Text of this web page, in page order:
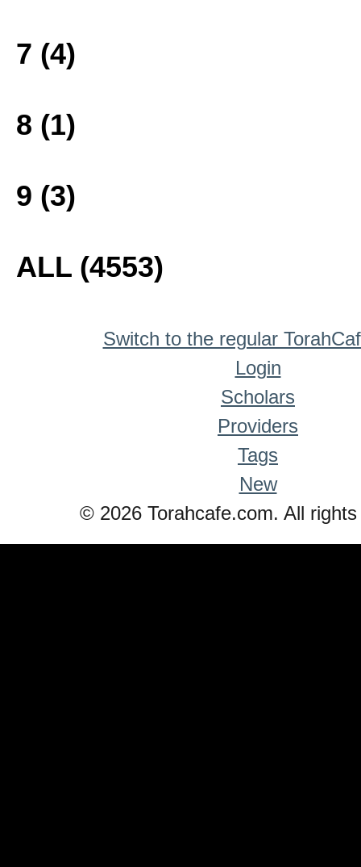
7 (4)
8 (1)
9 (3)
ALL (4553)
Switch to the regular
Login
Scholars
Providers
Tags
New
© 2026 Torahcafe.com. All